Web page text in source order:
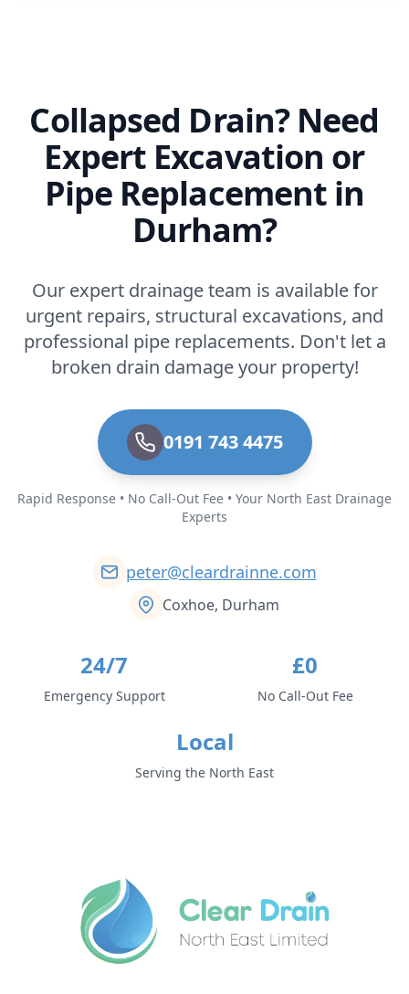
Collapsed Drain? Need
Expert Excavation or
Pipe Replacement in
Durham?
Our expert drainage team is available for
urgent repairs, structural excavations, and
professional pipe replacements. Don't let a
broken drain damage your property!
0191 743 4475
Rapid Response • No Call-Out Fee • Your North East Drainage
Experts
peter@cleardrainne.com
Coxhoe, Durham
24/7
Emergency Support
£0
No Call-Out Fee
Local
Serving the North East